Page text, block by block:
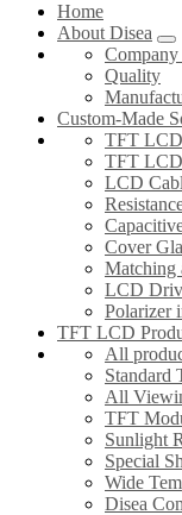
Home
About Disea
Quality
Custom-Made
TFT LCD
TFT LCD
LCD
Cover
Matching
LCD
Polarizer
TFT LCD
All
All
TFT
Sunlight
Special
Wide
Disea